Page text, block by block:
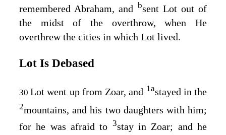
remembered Abraham, and bsent Lot out of
the midst of the overthrow, when He
overthrew the cities in which Lot lived.
Lot Is Debased
30Lot went up from Zoar, and 1astayed in the
2mountains, and his two daughters with him;
for he was afraid to 3stay in Zoar; and he